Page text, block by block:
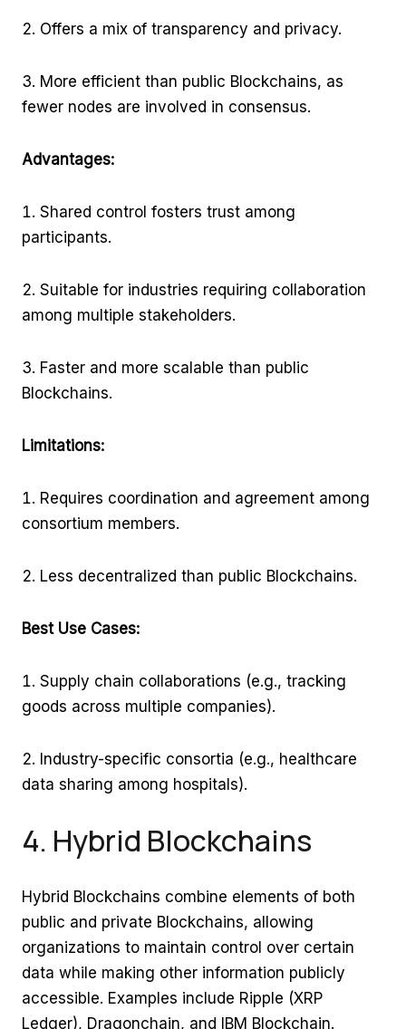
Offers a mix of transparency and privacy.
More efficient than public Blockchains, as
fewer nodes are involved in consensus.
Advantages:
Shared control fosters trust among
participants.
Suitable for industries requiring collaboration
among multiple stakeholders.
Faster and more scalable than public
Blockchains.
Limitations:
Requires coordination and agreement among
consortium members.
Less decentralized than public Blockchains.
Best Use Cases:
Supply chain collaborations (e.g., tracking
goods across multiple companies).
Industry-specific consortia (e.g., healthcare
data sharing among hospitals).
4. Hybrid Blockchains
Hybrid Blockchains combine elements of both
public and private Blockchains, allowing
organizations to maintain control over certain
data while making other information publicly
accessible. Examples include Ripple (XRP
Ledger), Dragonchain, and IBM Blockchain.